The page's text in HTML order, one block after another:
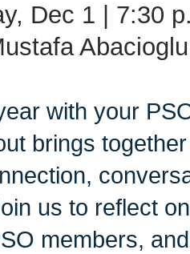
Dec 1 | 7:30
with your
brings
us to reflect
members,